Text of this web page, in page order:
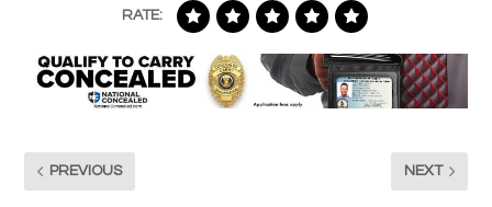
RATE:
PREVIOUS NEXT